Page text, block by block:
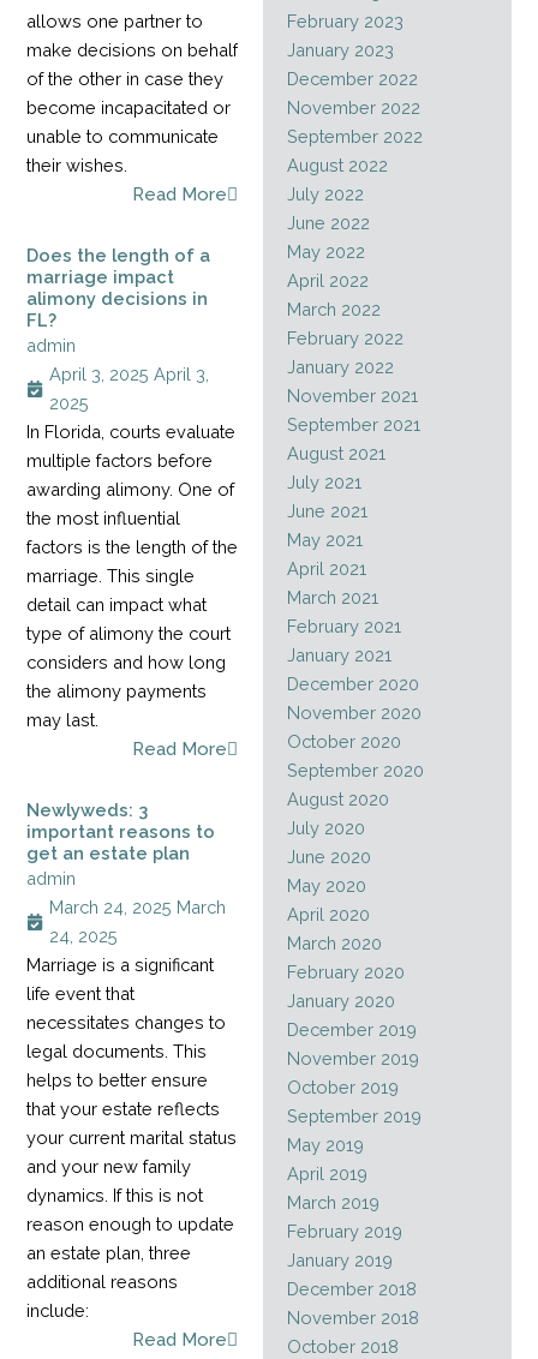
allows one partner to
make decisions on behalf
of the other in case they
become incapacitated or
unable to communicate
their wishes.
Read More
Does the length of a
marriage impact
alimony decisions in
FL?
admin
April 3, 2025 April 3,
2025
In Florida, courts evaluate
multiple factors before
awarding alimony. One of
the most influential
factors is the length of the
marriage. This single
detail can impact what
type of alimony the court
considers and how long
the alimony payments
may last.
Read More
Newlyweds: 3
important reasons to
get an estate plan
admin
March 24, 2025 March
24, 2025
Marriage is a significant
life event that
necessitates changes to
legal documents. This
helps to better ensure
that your estate reflects
your current marital status
and your new family
dynamics. If this is not
reason enough to update
an estate plan, three
additional reasons
include:
Read More
February 2023
January 2023
December 2022
November 2022
September 2022
August 2022
July 2022
June 2022
May 2022
April 2022
March 2022
February 2022
January 2022
November 2021
September 2021
August 2021
July 2021
June 2021
May 2021
April 2021
March 2021
February 2021
January 2021
December 2020
November 2020
October 2020
September 2020
August 2020
July 2020
June 2020
May 2020
April 2020
March 2020
February 2020
January 2020
December 2019
November 2019
October 2019
September 2019
May 2019
April 2019
March 2019
February 2019
January 2019
December 2018
November 2018
October 2018